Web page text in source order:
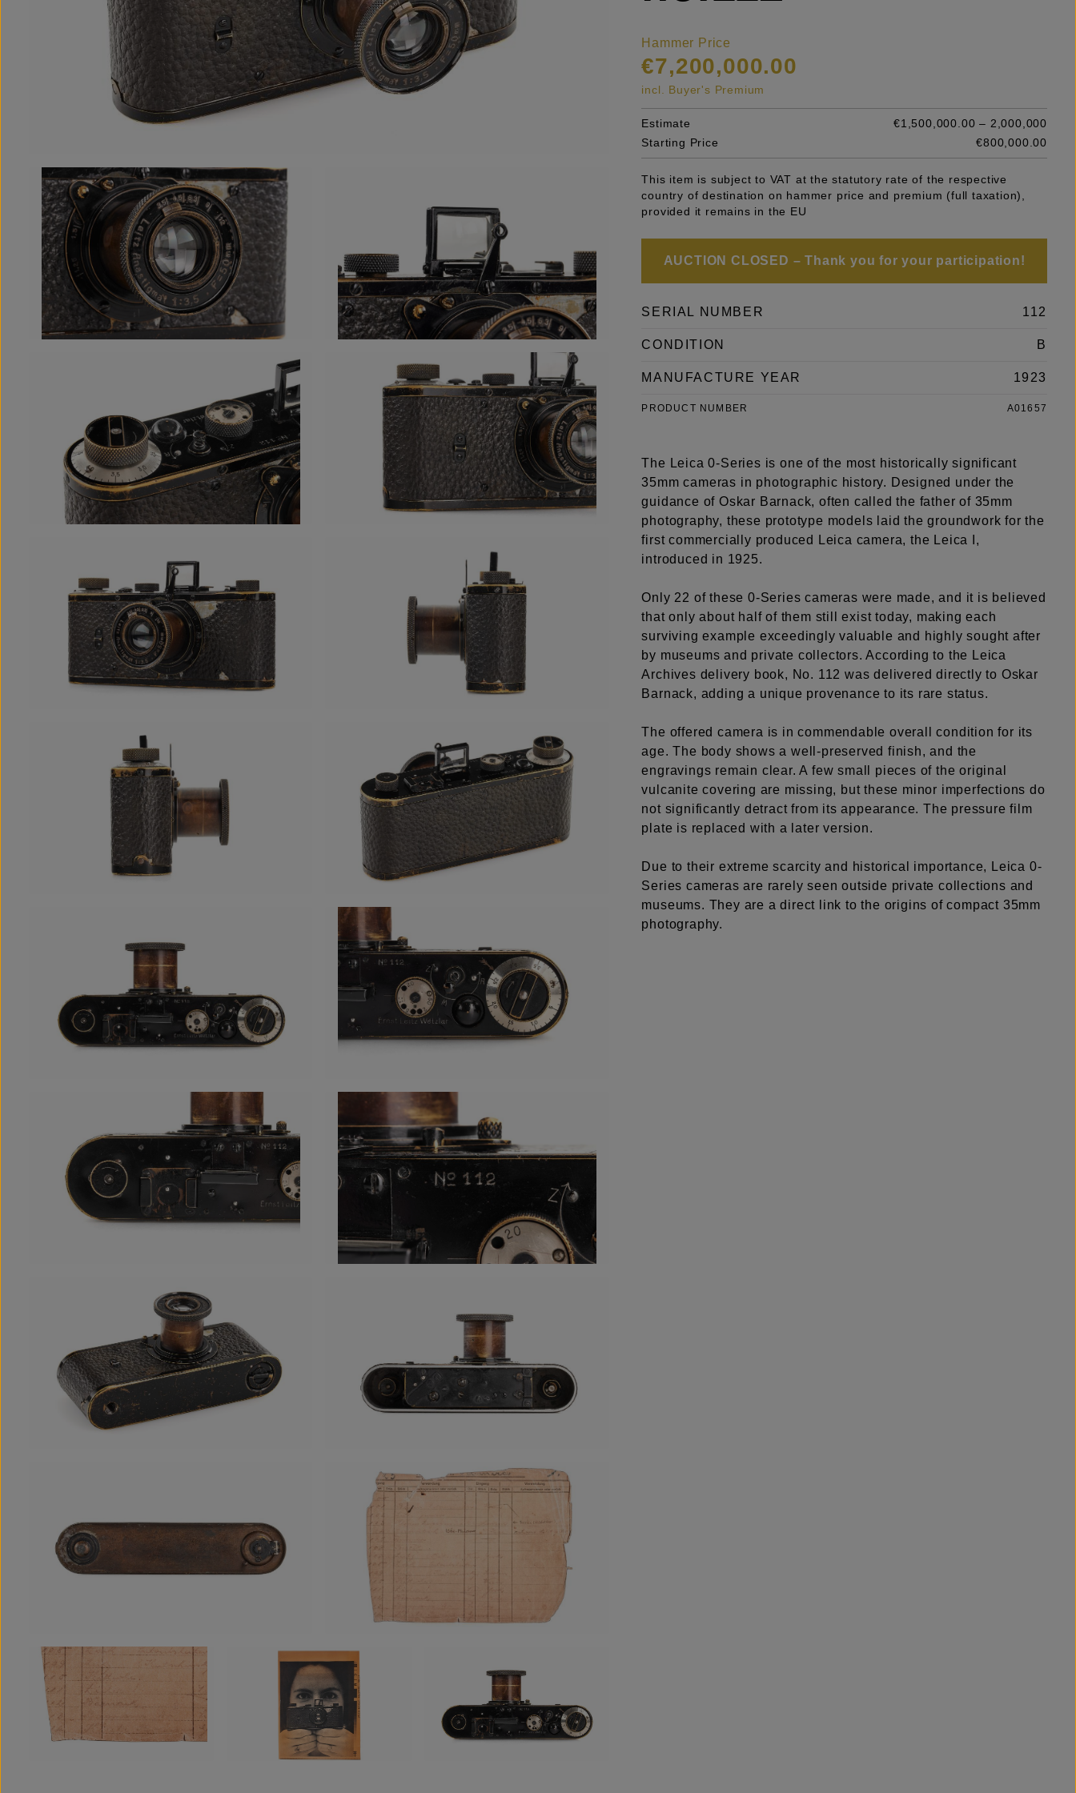
Hammer Price
€7,200,000.00
incl. Buyer's Premium
Estimate
€1,500,000.00 – 2,000,000
Starting Price
€800,000.00
This item is subject to VAT at the statutory rate of the respective
country of destination on hammer price and premium (full taxation),
provided it remains in the EU
AUCTION CLOSED – Thank you for your participation!
SERIAL NUMBER 112
CONDITION B
MANUFACTURE YEAR 1923
PRODUCT NUMBER A01657
The Leica 0-Series is one of the most historically significant
35mm cameras in photographic history. Designed under the
guidance of Oskar Barnack, often called the father of 35mm
photography, these prototype models laid the groundwork for the
first commercially produced Leica camera, the Leica I,
introduced in 1925.
Only 22 of these 0-Series cameras were made, and it is believed
that only about half of them still exist today, making each
surviving example exceedingly valuable and highly sought after
by museums and private collectors. According to the Leica
Archives delivery book, No. 112 was delivered directly to Oskar
Barnack, adding a unique provenance to its rare status.
The offered camera is in commendable overall condition for its
age. The body shows a well-preserved finish, and the
engravings remain clear. A few small pieces of the original
vulcanite covering are missing, but these minor imperfections do
not significantly detract from its appearance. The pressure film
plate is replaced with a later version.
Due to their extreme scarcity and historical importance, Leica 0-
Series cameras are rarely seen outside private collections and
museums. They are a direct link to the origins of compact 35mm
photography.